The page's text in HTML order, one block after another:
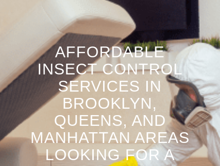
AFFORDABLE
INSECT CONTROL
SERVICES IN
BROOKLYN,
QUEENS, AND
MANHATTAN AREAS
LOOKING FOR A